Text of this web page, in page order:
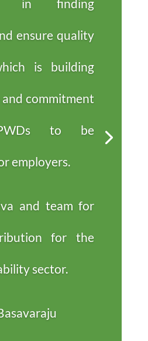
in finding
ensure quality
is building
commitment
to be
employers.
and team for
for the
sector.